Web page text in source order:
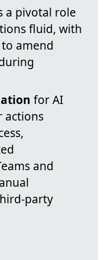
a pivotal role
fluid, with
amend
for AI
actions
and
party